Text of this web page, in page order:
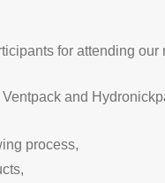
for attending our
and
process,